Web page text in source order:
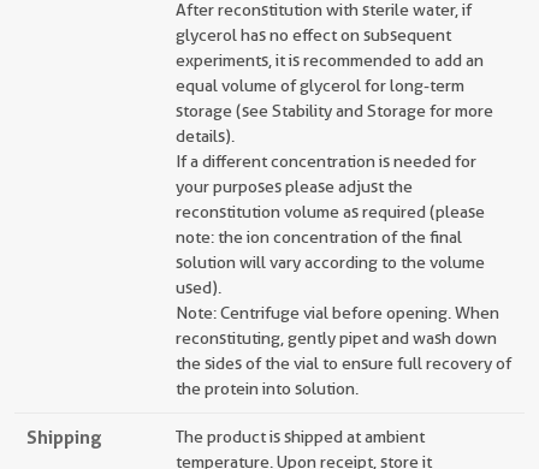
After reconstitution with sterile water, if
glycerol has no effect on subsequent
experiments, it is recommended to add an
equal volume of glycerol for long-term
storage (see Stability and Storage for more
details).
If a different concentration is needed for
your purposes please adjust the
reconstitution volume as required (please
note: the ion concentration of the final
solution will vary according to the volume
used).
Note: Centrifuge vial before opening. When
reconstituting, gently pipet and wash down
the sides of the vial to ensure full recovery of
the protein into solution.
Shipping
The product is shipped at ambient
temperature. Upon receipt, store it